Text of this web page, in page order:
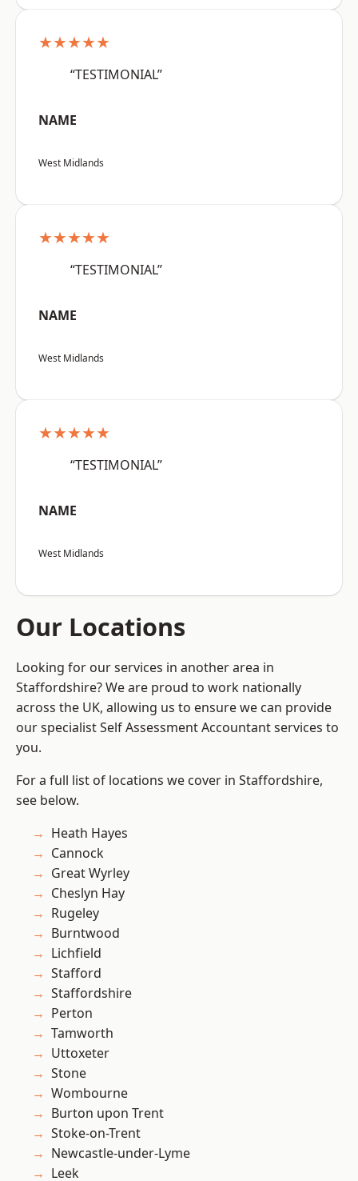
★★★★★
“TESTIMONIAL”
NAME
West Midlands
★★★★★
“TESTIMONIAL”
NAME
West Midlands
★★★★★
“TESTIMONIAL”
NAME
West Midlands
Our Locations
Looking for our services in another area in
Staffordshire? We are proud to work nationally
across the UK, allowing us to ensure we can provide
our specialist Self Assessment Accountant services to
you.
For a full list of locations we cover in Staffordshire,
see below.
Heath Hayes
Cannock
Great Wyrley
Cheslyn Hay
Rugeley
Burntwood
Lichfield
Stafford
Staffordshire
Perton
Tamworth
Uttoxeter
Stone
Wombourne
Burton upon Trent
Stoke-on-Trent
Newcastle-under-Lyme
Leek